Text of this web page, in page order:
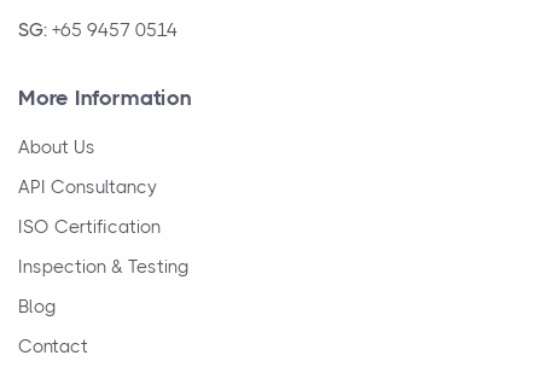
SG: +65 9457 0514
More Information
About Us
API Consultancy
ISO Certification
Inspection & Testing
Blog
Contact